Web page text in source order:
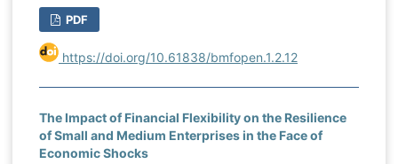
PDF
https://doi.org/10.61838/bmfopen.1.2.12
The Impact of Financial Flexibility on the Resilience
of Small and Medium Enterprises in the Face of
Economic Shocks